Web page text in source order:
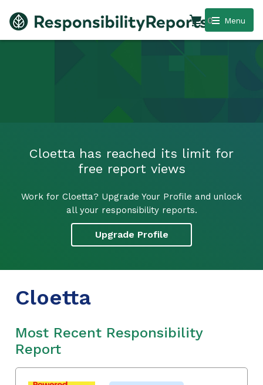
Menu
0
Cloetta has reached its limit for
free report views
Work for Cloetta? Upgrade Your Profile and unlock
all your responsibility reports.
Upgrade Profile
Cloetta
Most Recent Responsibility
Report